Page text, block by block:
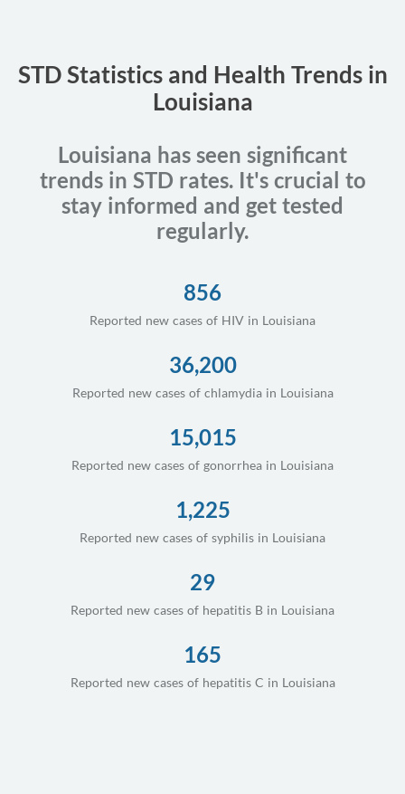
STD Statistics and Health Trends in
Louisiana
Louisiana has seen significant
trends in STD rates. It's crucial to
stay informed and get tested
regularly.
856
Reported new cases of HIV in Louisiana
36,200
Reported new cases of chlamydia in Louisiana
15,015
Reported new cases of gonorrhea in Louisiana
1,225
Reported new cases of syphilis in Louisiana
29
Reported new cases of hepatitis B in Louisiana
165
Reported new cases of hepatitis C in Louisiana